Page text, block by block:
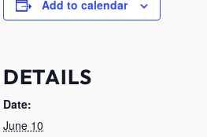
Add to calendar
DETAILS
Date:
June 10